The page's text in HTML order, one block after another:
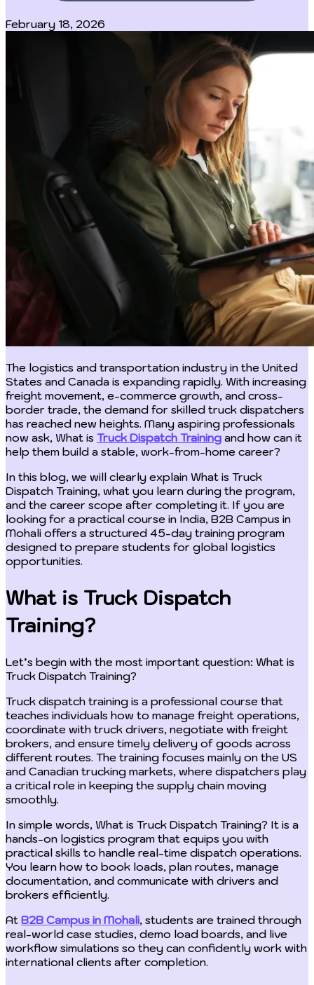
February 18, 2026
The logistics and transportation industry in the United
States and Canada is expanding rapidly. With increasing
freight movement, e-commerce growth, and cross-
border trade, the demand for skilled truck dispatchers
has reached new heights. Many aspiring professionals
now ask, What is Truck Dispatch Training and how can it
help them build a stable, work-from-home career?
In this blog, we will clearly explain What is Truck
Dispatch Training, what you learn during the program,
and the career scope after completing it. If you are
looking for a practical course in India, B2B Campus in
Mohali offers a structured 45-day training program
designed to prepare students for global logistics
opportunities.
What is Truck Dispatch
Training?
Let’s begin with the most important question: What is
Truck Dispatch Training?
Truck dispatch training is a professional course that
teaches individuals how to manage freight operations,
coordinate with truck drivers, negotiate with freight
brokers, and ensure timely delivery of goods across
different routes. The training focuses mainly on the US
and Canadian trucking markets, where dispatchers play
a critical role in keeping the supply chain moving
smoothly.
In simple words, What is Truck Dispatch Training? It is a
hands-on logistics program that equips you with
practical skills to handle real-time dispatch operations.
You learn how to book loads, plan routes, manage
documentation, and communicate with drivers and
brokers efficiently.
At B2B Campus in Mohali, students are trained through
real-world case studies, demo load boards, and live
workflow simulations so they can confidently work with
international clients after completion.